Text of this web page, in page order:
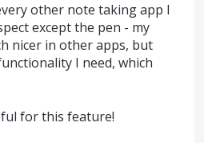
other note taking app I
except the pen - my
nicer in other apps, but
I need, which
for this feature!